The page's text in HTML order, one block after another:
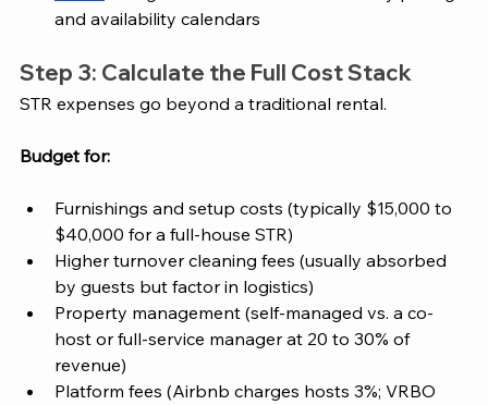
and availability calendars
Step 3: Calculate the Full Cost Stack
STR expenses go beyond a traditional rental.
Budget for:
Furnishings and setup costs (typically $15,000 to
$40,000 for a full-house STR)
Higher turnover cleaning fees (usually absorbed
by guests but factor in logistics)
Property management (self-managed vs. a co-
host or full-service manager at 20 to 30% of
revenue)
Platform fees (Airbnb charges hosts 3%; VRBO